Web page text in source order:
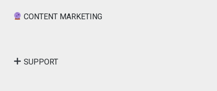
CONTENT MARKETING
SUPPORT